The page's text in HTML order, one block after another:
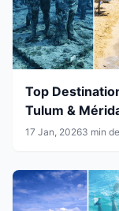
Top
Tulum &
17 Jan, 20263 min